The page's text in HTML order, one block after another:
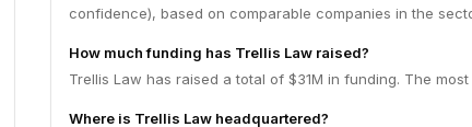
confidence), based on comparable companies in the
How much funding has Trellis Law raised?
Trellis Law has raised a total of $31M in funding. The
Where is Trellis Law headquartered?